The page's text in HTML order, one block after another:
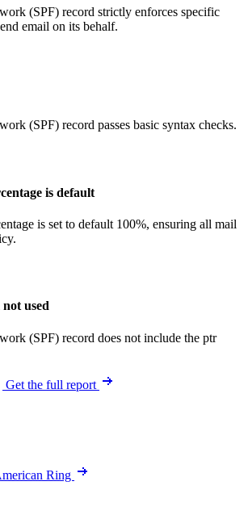
(SPF) record strictly enforces specific
email on its behalf.
(SPF) record passes basic syntax checks.
is default
is set to default 100%, ensuring all mail
used
(SPF) record does not include the ptr
Get the full report
Ring